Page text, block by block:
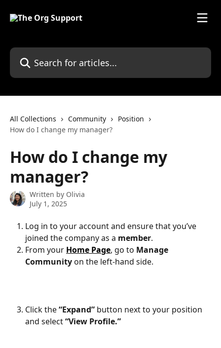
Search for articles...
All Collections Community
Position
How do I change my manager?
How do I change my
manager?
Written by Olivia
July 1, 2025
Log in to your account and ensure that you’ve
joined the company as a member.
From your Home Page, go to Manage
Community on the left-hand side.
Click the “Expand” button next to your position
and select “View Profile.”